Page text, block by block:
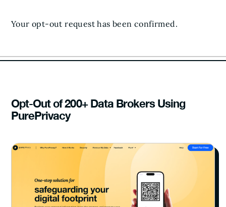
Your opt-out request has been confirmed.
Opt-Out of 200+ Data Brokers Using
PurePrivacy